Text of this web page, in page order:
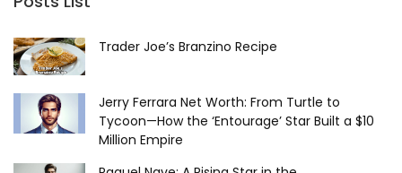
Trader Joe’s Branzino Recipe
Jerry Ferrara Net Worth: From Turtle to
Tycoon—How the ‘Entourage’ Star Built a $10
Million Empire